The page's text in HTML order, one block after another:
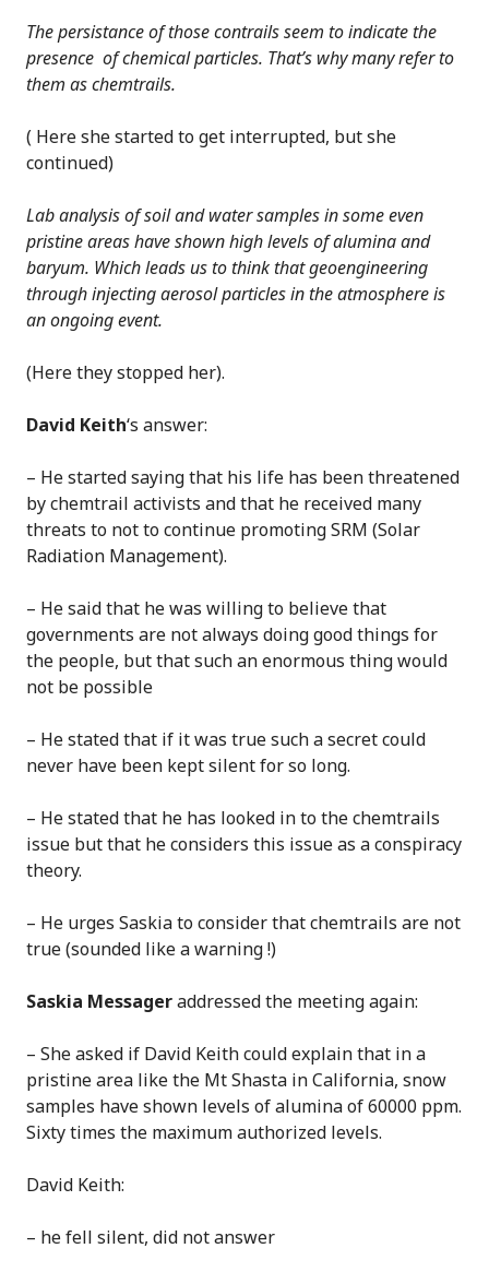
The persistance of those contrails seem to indicate the
presence of chemical particles. That’s why many refer to
them as chemtrails.
( Here she started to get interrupted, but she
continued)
Lab analysis of soil and water samples in some even
pristine areas have shown high levels of alumina and
baryum. Which leads us to think that geoengineering
through injecting aerosol particles in the atmosphere is
an ongoing event.
(Here they stopped her).
David Keith‘s answer:
– He started saying that his life has been threatened
by chemtrail activists and that he received many
threats to not to continue promoting SRM (Solar
Radiation Management).
– He said that he was willing to believe that
governments are not always doing good things for
the people, but that such an enormous thing would
not be possible
– He stated that if it was true such a secret could
never have been kept silent for so long.
– He stated that he has looked in to the chemtrails
issue but that he considers this issue as a conspiracy
theory.
– He urges Saskia to consider that chemtrails are not
true (sounded like a warning !)
Saskia Messageraddressed the meeting again:
– She asked if David Keith could explain that in a
pristine area like the Mt Shasta in California, snow
samples have shown levels of alumina of 60000 ppm.
Sixty times the maximum authorized levels.
David Keith:
– he fell silent, did not answer